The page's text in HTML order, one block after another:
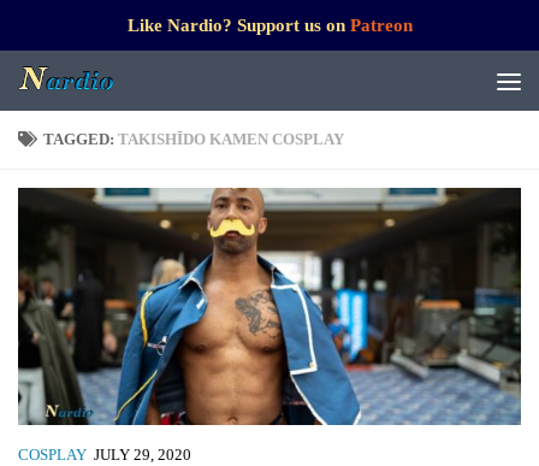
Like Nardio? Support us on Patreon
TAGGED: TAKISHĪDO KAMEN COSPLAY
COSPLAY JULY 29, 2020